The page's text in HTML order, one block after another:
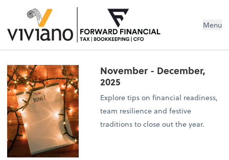
Menu
November - December,
2025
Explore tips on financial readiness,
team resilience and festive
traditions to close out the year.